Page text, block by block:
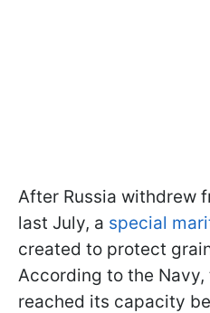
After Russia withdrew
last July, a special
created to protect
According to the
reached its capacity